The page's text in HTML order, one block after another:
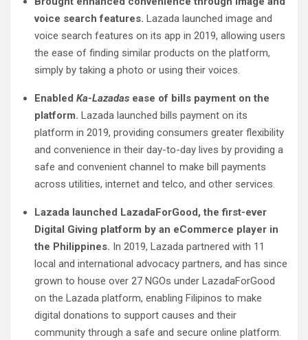
voice search features. Lazada launched image and
voice search features on its app in 2019, allowing users
the ease of finding similar products on the platform,
simply by taking a photo or using their voices.
Enabled Ka-Lazadas ease of bills payment on the
platform. Lazada launched bills payment on its
platform in 2019, providing consumers greater flexibility
and convenience in their day-to-day lives by providing a
safe and convenient channel to make bill payments
across utilities, internet and telco, and other services.
Lazada launched LazadaForGood, the first-ever
Digital Giving platform by an eCommerce player in
the Philippines. In 2019, Lazada partnered with 11
local and international advocacy partners, and has since
grown to house over 27 NGOs under LazadaForGood
on the Lazada platform, enabling Filipinos to make
digital donations to support causes and their
community through a safe and secure online platform.